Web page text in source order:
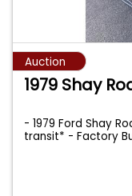
Auction
1979 Shay
- 1979 Ford Shay
transit* - Factory